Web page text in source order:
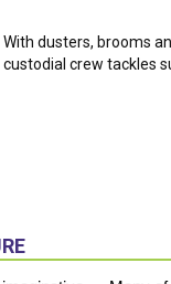
With dusters, brooms
custodial crew tackles